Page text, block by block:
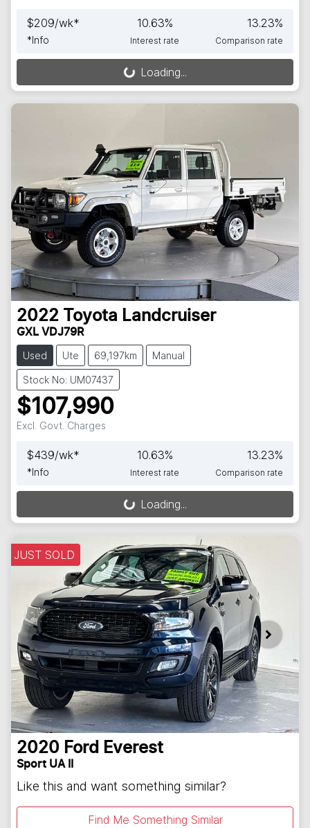
$209/wk*
*Info
10.63%
Interest rate
13.23%
Comparison rate
Loading... Loading...
2022 Toyota Landcruiser
GXL VDJ79R
Used Ute 69,197km Manual
Stock No: UM07437
$107,990
Excl. Govt. Charges
$439/wk*
*Info
10.63%
Interest rate
13.23%
Comparison rate
Loading... Loading...
JUST SOLD
2020 Ford Everest
Sport UA II
Like this and want something similar?
Find Me Something Similar